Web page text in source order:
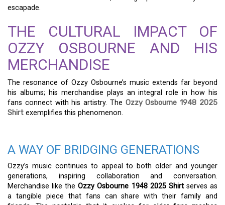
escapade.
THE CULTURAL IMPACT OF
OZZY OSBOURNE AND HIS
MERCHANDISE
The resonance of Ozzy Osbourne’s music extends far beyond
his albums; his merchandise plays an integral role in how his
fans connect with his artistry. The Ozzy Osbourne 1948 2025
Shirt exemplifies this phenomenon.
A WAY OF BRIDGING GENERATIONS
Ozzy’s music continues to appeal to both older and younger
generations, inspiring collaboration and conversation.
Merchandise like theOzzy Osbourne 1948 2025 Shirtserves as
a tangible piece that fans can share with their family and